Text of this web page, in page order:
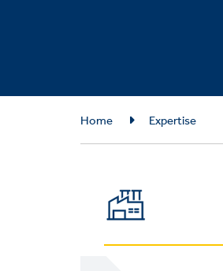
Breadcrumb
Home Expertise